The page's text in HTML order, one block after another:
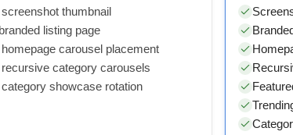
screenshot thumbnail
listing page
homepage carousel placement
recursive category carousels
category showcase rotation